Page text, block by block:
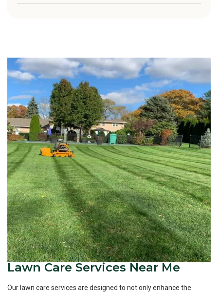
Lawn Care Services Near Me
Our lawn care services are designed to not only enhance the